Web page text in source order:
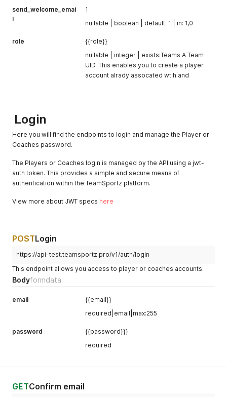
send_welcome_emai
l
1
nullable | boolean | default: 1 | in: 1,0
role
{{role}}
nullable | integer | exists:Teams A Team
UID. This enables you to create a player
account alrady assocated wtih and
Login
Here you will find the endpoints to login and manage the Player or
Coaches password.
The Players or Coaches login is managed by the API using a jwt-
auth token. This provides a simple and secure means of
authentication within the TeamSportz platform.
View more about JWT specs here
POSTLogin
https://api-test.teamsportz.pro/v1/auth/login
This endpoint allows you access to player or coaches accounts.
Bodyformdata
email
{{email}}
required|email|max:255
password
{{password}}}
required
GETConfirm email